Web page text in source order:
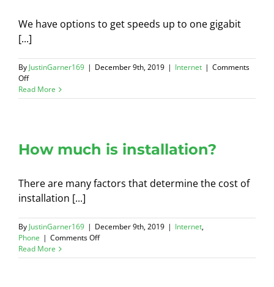
We have options to get speeds up to one gigabit
[...]
By JustinGarner169 | December 9th, 2019 | Internet | Comments
Offon
What
if
higher
speed
Read More
How much is installation?
There are many factors that determine the cost of
installation [...]
By JustinGarner169 | December 9th, 2019 | Internet,
Phone | Comments Offon
much
Read More